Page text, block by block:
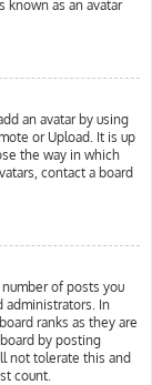
known as an avatar
an avatar by using
or Upload. It is up
the way in which
contact a board
of posts you
administrators. In
ranks as they are
by posting
not tolerate this and
count.